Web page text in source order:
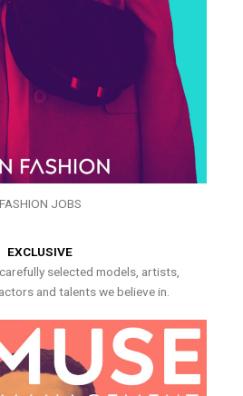
FASHION JOBS
EXCLUSIVE
selected models, artists,
and talents we believe in.